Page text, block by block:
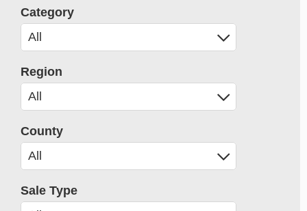
Category
Region
County
Sale Type